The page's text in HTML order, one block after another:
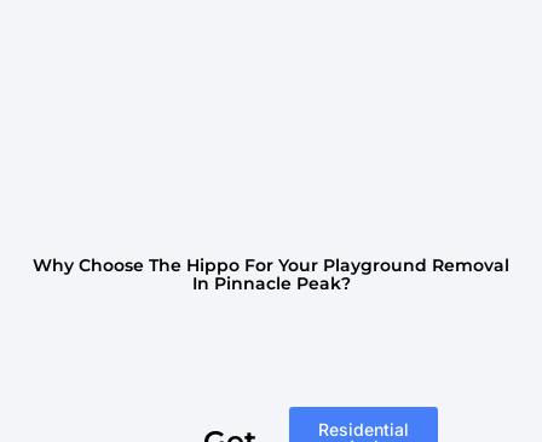
Why Choose The Hippo For Your Playground Removal
In Pinnacle Peak?
Residential